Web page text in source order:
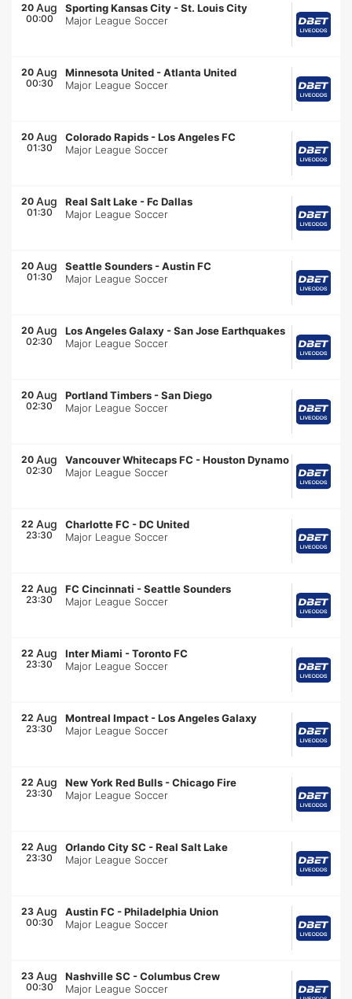
20 Aug
00:00
Sporting Kansas City -St. Louis City
Major League Soccer
20 Aug
00:30
Minnesota United -Atlanta United
Major League Soccer
20 Aug
01:30
Colorado Rapids -Los Angeles FC
Major League Soccer
20 Aug
01:30
Real Salt Lake -Fc Dallas
Major League Soccer
20 Aug
01:30
Seattle Sounders -Austin FC
Major League Soccer
20 Aug
02:30
Los Angeles Galaxy -San Jose Earthquakes
Major League Soccer
20 Aug
02:30
Portland Timbers -San Diego
Major League Soccer
20 Aug
02:30
Vancouver Whitecaps FC -Houston Dynamo
Major League Soccer
22 Aug
23:30
Charlotte FC -DC United
Major League Soccer
22 Aug
23:30
FC Cincinnati -Seattle Sounders
Major League Soccer
22 Aug
23:30
Inter Miami -Toronto FC
Major League Soccer
22 Aug
23:30
Montreal Impact -Los Angeles Galaxy
Major League Soccer
22 Aug
23:30
New York Red Bulls -Chicago Fire
Major League Soccer
22 Aug
23:30
Orlando City SC -Real Salt Lake
Major League Soccer
23 Aug
00:30
Austin FC -Philadelphia Union
Major League Soccer
23 Aug
00:30
Nashville SC -Columbus Crew
Major League Soccer